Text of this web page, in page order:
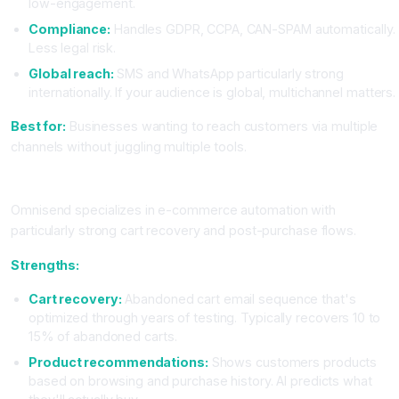
Compliance: Handles GDPR, CCPA, CAN-SPAM automatically.
Less legal risk.
Global reach: SMS and WhatsApp particularly strong
internationally. If your audience is global, multichannel matters.
Best for: Businesses wanting to reach customers via multiple
channels without juggling multiple tools.
Omnisend specializes in e-commerce automation with
particularly strong cart recovery and post-purchase flows.
Strengths:
Cart recovery: Abandoned cart email sequence that's
optimized through years of testing. Typically recovers 10 to
15% of abandoned carts.
Product recommendations: Shows customers products
based on browsing and purchase history. AI predicts what